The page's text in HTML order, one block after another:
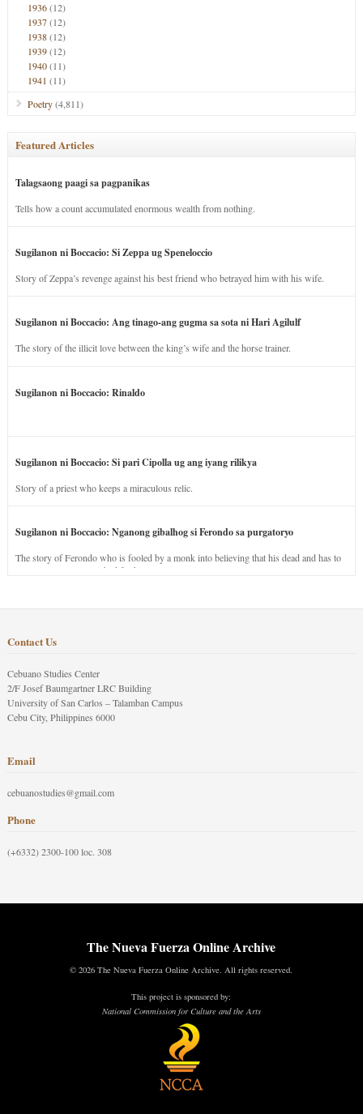
1936(12)
1937(12)
1938(12)
1939(12)
1940(11)
1941 (11)
Poetry(4,811)
Featured Articles
Talagsaong paagi sa pagpanikas
Tells how a count accumulated enormous wealth from nothing.
Sugilanon ni Boccacio: Si Zeppa ug Speneloccio
Story of Zeppa’s revenge against his best friend who betrayed him with his wife.
Sugilanon ni Boccacio: Ang tinago-ang gugma sa sota ni Hari Agilulf
The story of the illicit love between the king’s wife and the horse trainer.
Sugilanon ni Boccacio: Rinaldo
Sugilanon ni Boccacio: Si pari Cipolla ug ang iyang rilikya
Story of a priest who keeps a miraculous relic.
Sugilanon ni Boccacio: Nganong gibalhog si Ferondo sa purgatoryo
The story of Ferondo who is fooled by a monk into believing that his dead and has to
stay in purgatory punished for his jealous nature.
Contact Us
Cebuano Studies Center
2/F Josef Baumgartner LRC Building
University of San Carlos – Talamban Campus
Cebu City, Philippines 6000
Email
cebuanostudies@gmail.com
Phone
(+6332) 2300-100 loc. 308
The Nueva Fuerza Online Archive
© 2026 The Nueva Fuerza Online Archive. All rights reserved.
This project is sponsored by:
National Commission for Culture and the Arts